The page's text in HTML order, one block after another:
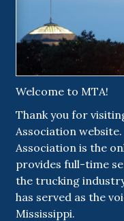
Welcome to MTA!
Thank you for
Association
Association is the
provides full-time
the trucking
has served as the
Mississippi.